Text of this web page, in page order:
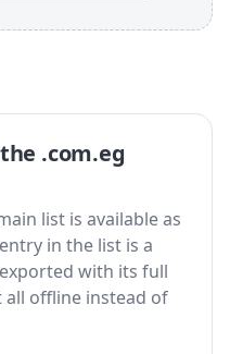
.com.eg
list is available as
in the list is a
with its full
all offline instead of